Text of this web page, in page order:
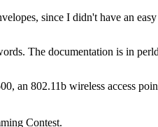
since I didn't have an
The documentation is in
an 802.11b wireless access
Contest.